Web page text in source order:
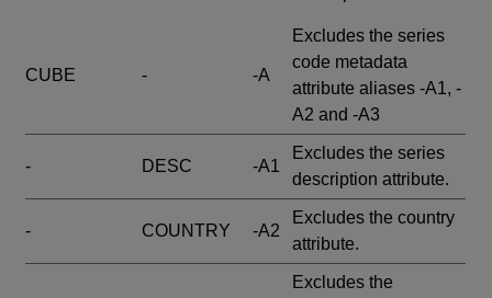
CUBE - -A
Excludes the series
code metadata
attribute aliases -A1, -
A2 and -A3
- DESC -A1
Excludes the series
description attribute.
- COUNTRY -A2
Excludes the country
attribute.
Excludes the